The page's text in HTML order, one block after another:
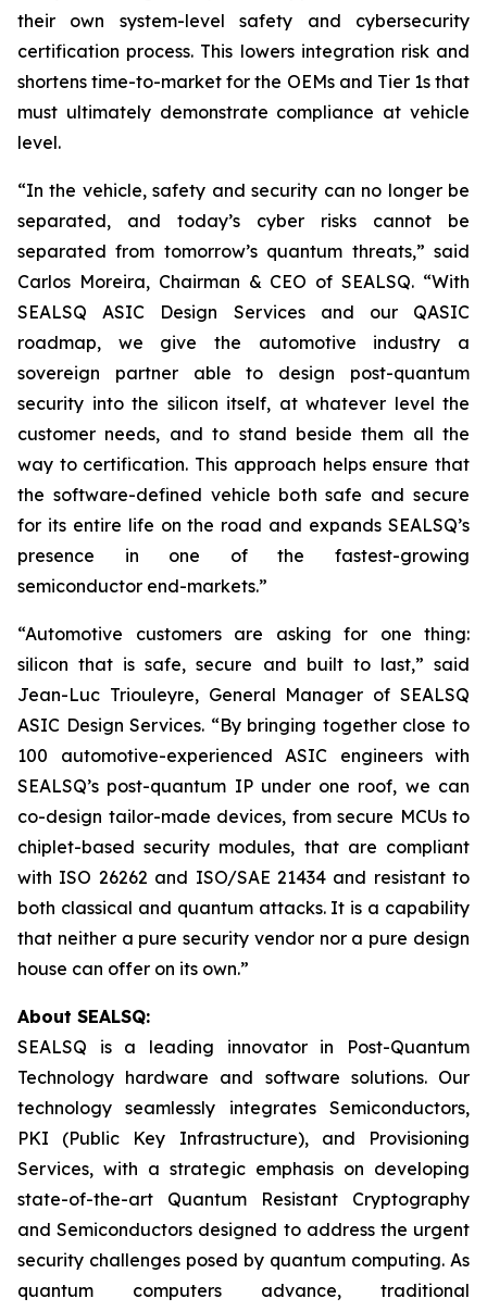
their own system-level safety and cybersecurity
certification process. This lowers integration risk and
shortens time-to-market for the OEMs and Tier 1s that
must ultimately demonstrate compliance at vehicle
level.
“In the vehicle, safety and security can no longer be
separated, and today’s cyber risks cannot be
separated from tomorrow’s quantum threats,” said
Carlos Moreira, Chairman & CEO of SEALSQ. “With
SEALSQ ASIC Design Services and our QASIC
roadmap, we give the automotive industry a
sovereign partner able to design post-quantum
security into the silicon itself, at whatever level the
customer needs, and to stand beside them all the
way to certification. This approach helps ensure that
the software-defined vehicle both safe and secure
for its entire life on the road and expands SEALSQ’s
presence in one of the fastest-growing
semiconductor end-markets.”
“Automotive customers are asking for one thing:
silicon that is safe, secure and built to last,” said
Jean-Luc Triouleyre, General Manager of SEALSQ
ASIC Design Services. “By bringing together close to
100 automotive-experienced ASIC engineers with
SEALSQ’s post-quantum IP under one roof, we can
co-design tailor-made devices, from secure MCUs to
chiplet-based security modules, that are compliant
with ISO 26262 and ISO/SAE 21434 and resistant to
both classical and quantum attacks. It is a capability
that neither a pure security vendor nor a pure design
house can offer on its own.”
About SEALSQ:
SEALSQ is a leading innovator in Post-Quantum
Technology hardware and software solutions. Our
technology seamlessly integrates Semiconductors,
PKI (Public Key Infrastructure), and Provisioning
Services, with a strategic emphasis on developing
state-of-the-art Quantum Resistant Cryptography
and Semiconductors designed to address the urgent
security challenges posed by quantum computing. As
quantum computers advance, traditional